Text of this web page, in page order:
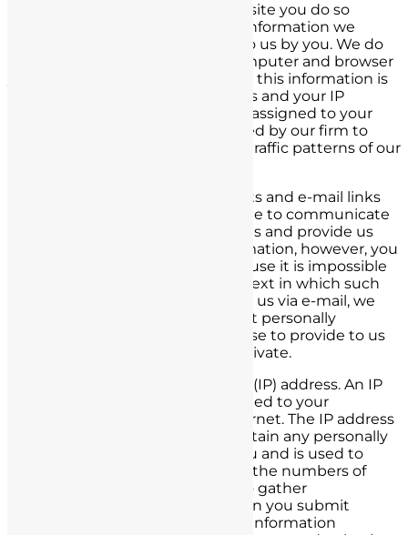
When you are browsing our website you do so
anonymously. The only personal information we
collect is that which is provided to us by you. We do
collect information about the computer and browser
you are using to view our site, but this information is
limited to which pages you access and your IP
address (a number automatically assigned to your
computer.) This information is used by our firm to
learn more about the needs and traffic patterns of our
To the extent you use forms, chats and e-mail links
via the website, or call us via phone to communicate
with us or anyone affiliated with us and provide us
with personally identifiable information, however, you
will not remain anonymous. Because it is impossible
to predict every conceivable context in which such
information might be provided to us via e-mail, we
can provide you no assurance that personally
identifiable information you choose to provide to us
via e-mail will be maintained as private.
We collect your Internet Protocol (IP) address. An IP
address is a number that is assigned to your
computer when you use the Internet. The IP address
data that we collect does not contain any personally
identifiable information about you and is used to
administer our site, to determine the numbers of
different visitors to the site and to gather
demographic data. However, when you submit
information via this website, that information